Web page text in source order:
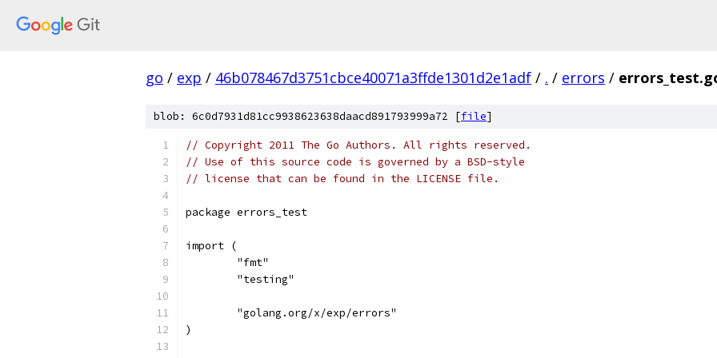
go / exp / 46b078467d3751cbce40071a3ffde1301d2e1adf / . / errors /
blob: 6c0d7931d81cc9938623638daacd891793999a72 [file]
// Copyright 2011 The Go Authors. All rights reserved.
// Use of this source code is governed by a BSD-style
// license that can be found in the LICENSE file.
package errors_test
import (
	"fmt"
	"testing"
	"golang.org/x/exp/errors"
)